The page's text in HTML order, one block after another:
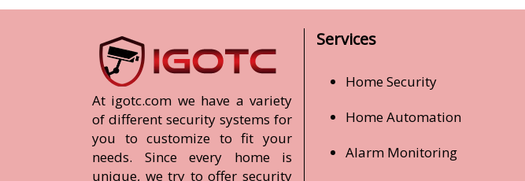
At igotc.com we have a variety
of different security systems for
you to customize to fit your
needs. Since every home is
unique, we try to offer security
Services
Home Security
Home Automation
Alarm Monitoring